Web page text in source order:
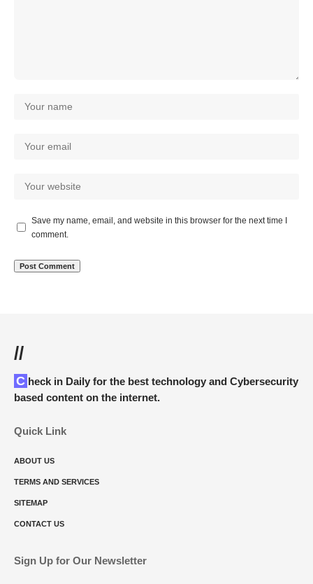
Save my name, email, and website in this browser for the next time I
comment.
//
Check in Daily for the best technology and Cybersecurity
based content on the internet.
Quick Link
ABOUT US
TERMS AND SERVICES
SITEMAP
CONTACT US
Sign Up for Our Newsletter